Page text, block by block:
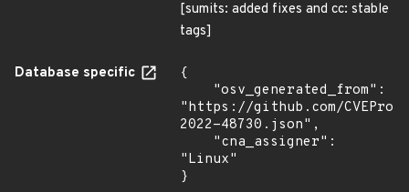
[sumits: added fixes and cc: stable
tags]
Database specific
{
"https://github.com/
2022-48730.json",
"Linux"
}